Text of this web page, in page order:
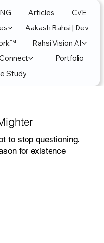
Articles
CVE
Aakash Rahsi | Dev
Rahsi Vision AI
Portfolio
Study
to stop questioning.
for existence